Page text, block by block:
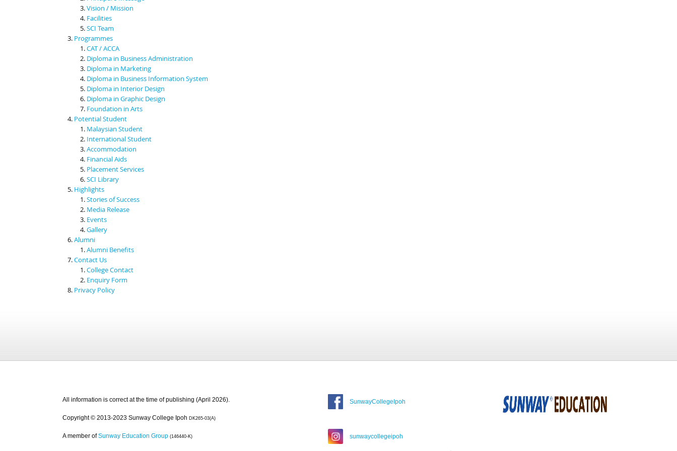
Vision / Mission
Facilities
SCI Team
Programmes
CAT / ACCA
Diploma in Business Administration
Diploma in Marketing
Diploma in Business Information System
Diploma in Interior Design
Diploma in Graphic Design
Foundation in Arts
Potential Student
Malaysian Student
International Student
Accommodation
Financial Aids
Placement Services
SCI Library
Highlights
Stories of Success
Media Release
Events
Gallery
Alumni
Alumni Benefits
Contact Us
College Contact
Enquiry Form
Privacy Policy
All information is correct at the time of publishing (April 2026).
Copyright © 2013-2023 Sunway College Ipoh DK265-03(A)
A member of Sunway Education Group (146440-K)
SunwayCollegeIpoh
sunwaycollegeipoh